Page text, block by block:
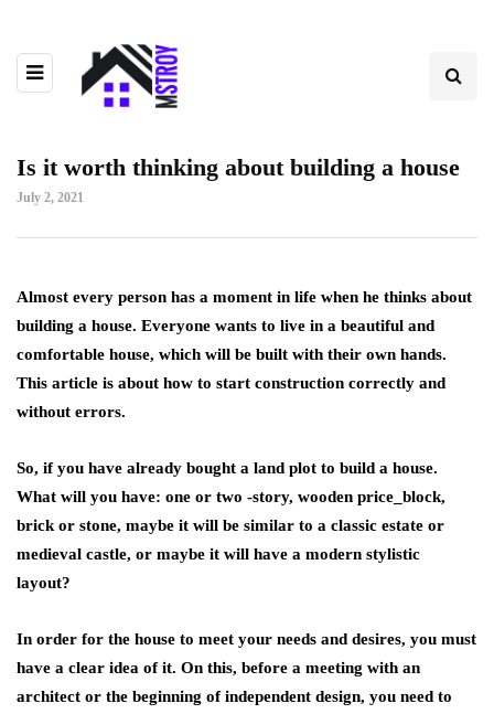
Is it worth thinking about building a house
July 2, 2021
Almost every person has a moment in life when he thinks about
building a house. Everyone wants to live in a beautiful and
comfortable house, which will be built with their own hands.
This article is about how to start construction correctly and
without errors.
So, if you have already bought a land plot to build a house.
What will you have: one or two -story, wooden price_block,
brick or stone, maybe it will be similar to a classic estate or
medieval castle, or maybe it will have a modern stylistic
layout?
In order for the house to meet your needs and desires, you must
have a clear idea of ​​it. On this, before a meeting with an
architect or the beginning of independent design, you need to